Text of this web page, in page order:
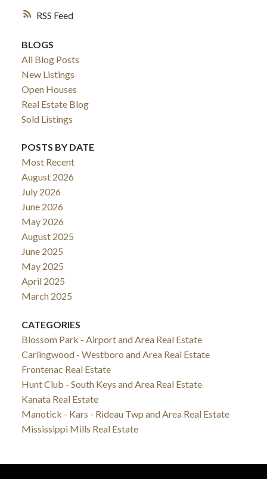
RSS
BLOGS
All Blog Posts
New Listings
Open Houses
Real Estate Blog
Sold Listings
POSTS BY DATE
Most Recent
August 2026
July 2026
June 2026
May 2026
August 2025
June 2025
May 2025
April 2025
March 2025
CATEGORIES
Blossom Park - Airport and Area Real Estate
Carlingwood - Westboro and Area Real Estate
Frontenac Real Estate
Hunt Club - South Keys and Area Real Estate
Kanata Real Estate
Manotick - Kars - Rideau Twp and Area Real Estate
Mississippi Mills Real Estate